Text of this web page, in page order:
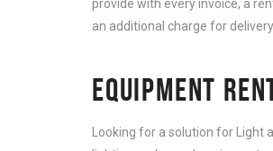
provide with every invoice, a
an additional charge for
EQUIPMENT
Looking for a solution for Light